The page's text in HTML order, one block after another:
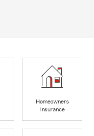
Homeowners
Insurance